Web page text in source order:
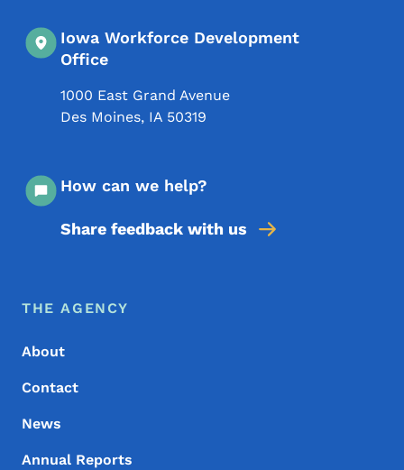
Iowa Workforce Development
Office
1000 East Grand Avenue
Des Moines, IA 50319
How can we help?
Share feedback with us
Footer Menu
Footer
THE AGENCY
About
Contact
News
Annual Reports